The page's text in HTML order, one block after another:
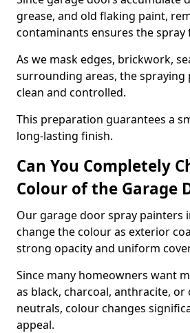
grease, and old flaking paint,
contaminants ensures the spray
As we mask edges, brickwork,
surrounding areas, the spraying
clean and controlled.
This preparation guarantees a
long-lasting finish.
Can You Completely
Colour of the Garage
Our garage door spray painters
change the colour as exterior
strong opacity and uniform
Since many homeowners want
as black, charcoal, anthracite,
neutrals, colour changes
appeal.